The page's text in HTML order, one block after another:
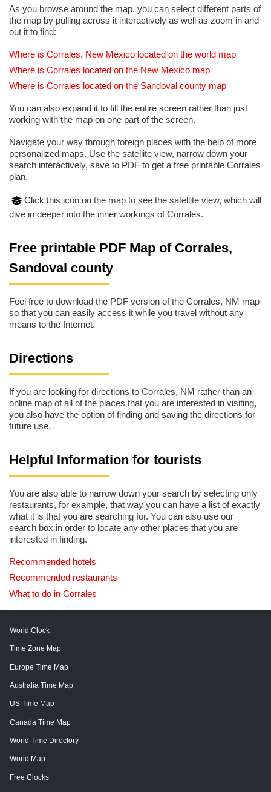
As you browse around the map, you can select different parts of
the map by pulling across it interactively as well as zoom in and
out it to find:
Where is Corrales, New Mexico located on the world map
Where is Corrales located on the New Mexico map
Where is Corrales located on the Sandoval county map
You can also expand it to fill the entire screen rather than just
working with the map on one part of the screen.
Navigate your way through foreign places with the help of more
personalized maps. Use the satellite view, narrow down your
search interactively, save to PDF to get a free printable Corrales
plan.
Click this icon on the map to see the satellite view, which will
dive in deeper into the inner workings of Corrales.
Free printable PDF Map of Corrales,
Sandoval county
Feel free to download the PDF version of the Corrales, NM map
so that you can easily access it while you travel without any
means to the Internet.
Directions
If you are looking for directions to Corrales, NM rather than an
online map of all of the places that you are interested in visiting,
you also have the option of finding and saving the directions for
future use.
Helpful Information for tourists
You are also able to narrow down your search by selecting only
restaurants, for example, that way you can have a list of exactly
what it is that you are searching for. You can also use our
search box in order to locate any other places that you are
interested in finding.
Recommended hotels
Recommended restaurants
What to do in Corrales
World Clock
Time Zone Map
Europe Time Map
Australia Time Map
US Time Map
Canada Time Map
World Time Directory
World Map
Free Clocks